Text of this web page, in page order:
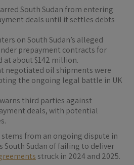
South Sudan from entering
deals until it settles debts
on South Sudan’s alleged
prepayment contracts for
at about $142 million.
negotiated oil shipments were
the ongoing legal battle in UK
third parties against
deals, with potential
from an ongoing dispute in
South Sudan of failing to deliver
struck in 2024 and 2025.